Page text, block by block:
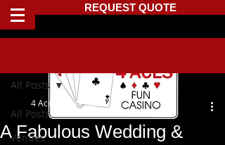
REQUEST QUOTE
All Posts
Venues
All Posts
A Fabulous Wedding &
4 Aces Fun Casino